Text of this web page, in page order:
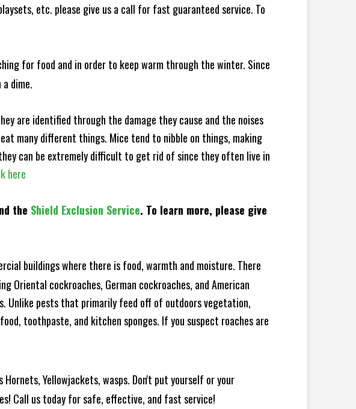
etc. please give us a call for fast guaranteed service. To
for food and in order to keep warm through the winter. Since
dime.
are identified through the damage they cause and the noises
many different things. Mice tend to nibble on things, making
can be extremely difficult to get rid of since they often live in
here
the Shield Exclusion Service. To learn more, please give
buildings where there is food, warmth and moisture. There
cockroaches, German cockroaches, and American
Unlike pests that primarily feed off of outdoors vegetation,
toothpaste, and kitchen sponges. If you suspect roaches are
Yellowjackets, wasps. Don't put yourself or your
Call us today for safe, effective, and fast service!